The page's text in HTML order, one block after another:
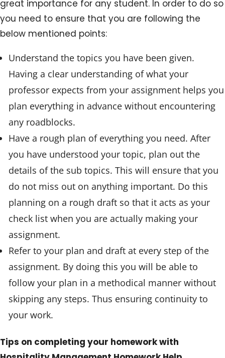
great importance for any student. In order to do so
you need to ensure that you are following the
below mentioned points:
Understand the topics you have been given.
Having a clear understanding of what your
professor expects from your assignment helps you
plan everything in advance without encountering
any roadblocks.
Have a rough plan of everything you need. After
you have understood your topic, plan out the
details of the sub topics. This will ensure that you
do not miss out on anything important. Do this
planning on a rough draft so that it acts as your
check list when you are actually making your
assignment.
Refer to your plan and draft at every step of the
assignment. By doing this you will be able to
follow your plan in a methodical manner without
skipping any steps. Thus ensuring continuity to
your work.
Tips on completing your homework with